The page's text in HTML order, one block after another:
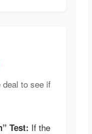
deal to see if
Test: If the